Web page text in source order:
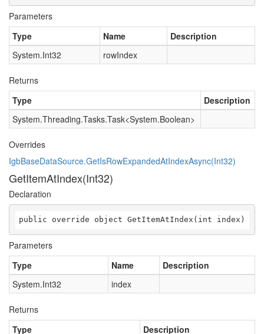
Parameters
Type
Name
Description
System.Int32
rowIndex
Returns
Type
Description
System.Threading.Tasks.Task<System.Boolean>
Overrides
IgbBaseDataSource.GetIsRowExpandedAtIndexAsync(Int32)
GetItemAtIndex(Int32)
Declaration
public override object GetItemAtIndex(int index)
Parameters
Type
Name
Description
System.Int32
index
Returns
Type
Description